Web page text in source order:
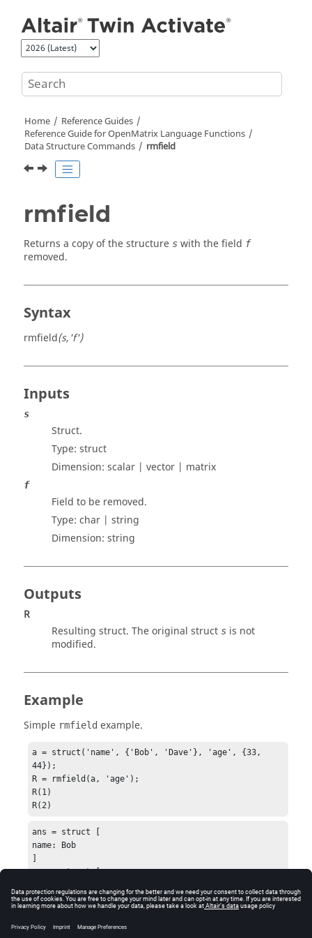
Home
Reference Guides
Reference Guide forOpenMatrix Language Functions
Data Structure Commands
rmfield
rmfield
Returns a copy of the structure s with the field f
removed.
Syntax
rmfield(s,'f')
Inputs
s
Struct.
Type: struct
Dimension: scalar | vector | matrix
f
Field to be removed.
Type: char | string
Dimension: string
Outputs
R
Resulting struct. The original struct s is not
modified.
Example
Simple rmfield example.
a = struct('name', {'Bob', 'Dave'}, 'age', {33,
44});
R = rmfield(a, 'age');
R(1)
R(2)
ans = struct [
name: Bob
]
ans = struct [
]
See Also